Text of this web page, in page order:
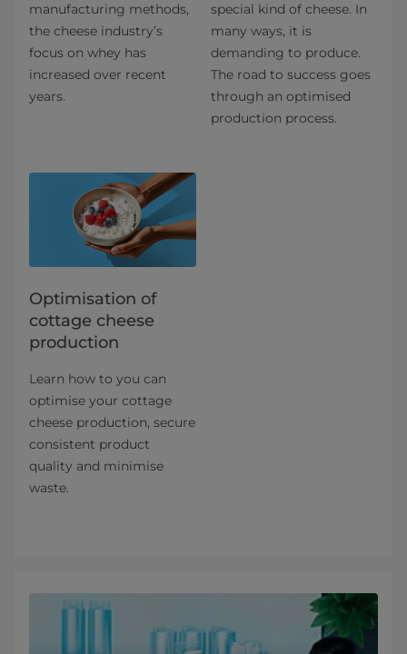
manufacturing methods,
the cheese industry’s
focus on whey has
increased over recent
years.
special kind of cheese. In
many ways, it is
demanding to produce.
The road to success goes
through an optimised
production process.
Optimisation of
cottage cheese
production
Learn how to you can
optimise your cottage
cheese production, secure
consistent product
quality and minimise
waste.